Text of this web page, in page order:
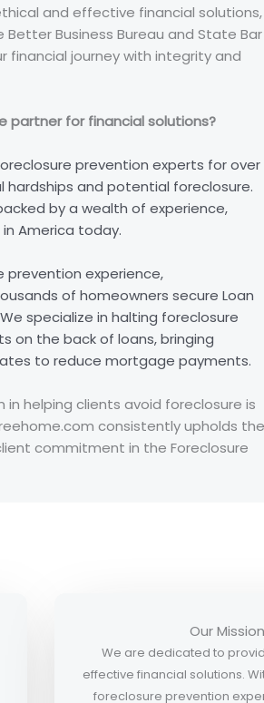
and effective financial solutions,
Business Bureau and State Bar
financial journey with integrity and
partner for financial solutions?
prevention experts for over
hardships and potential foreclosure.
by a wealth of experience,
America today.
experience,
of homeowners secure Loan
specialize in halting foreclosure
on the back of loans, bringing
to reduce mortgage payments.
helping clients avoid foreclosure is
consistently upholds the
commitment in the Foreclosure
Our Mission
We are dedicated to
effective financial solutions.
foreclosure prevention